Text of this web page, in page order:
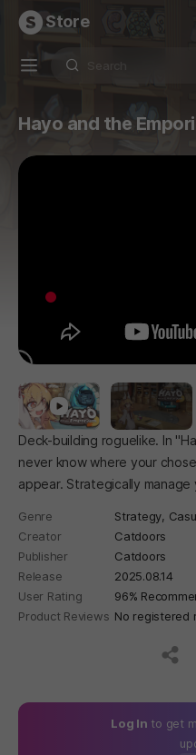
Store
Hayo and the
Deck-building roguelike. In
never know where your
appear. Strategically
Genre Strategy,
Creator
Catdoors
Publisher
Catdoors
Release
2025.08.14
User Rating
96%
Product Reviews No registered
공
Log In to get